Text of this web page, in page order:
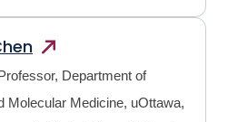
Department of
Molecular Medicine, uOttawa,